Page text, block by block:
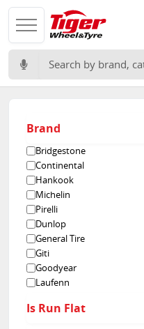
Search for:
Brand
Bridgestone
Continental
Hankook
Michelin
Pirelli
Dunlop
General Tire
Giti
Goodyear
Laufenn
Velocity
Is Run Flat